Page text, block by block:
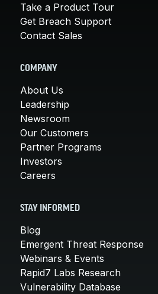
Take a Product Tour
Get Breach Support
Contact Sales
COMPANY
About Us
Leadership
Newsroom
Our Customers
Partner Programs
Investors
Careers
STAY INFORMED
Blog
Emergent Threat Response
Webinars & Events
Rapid7 Labs Research
Vulnerability Database